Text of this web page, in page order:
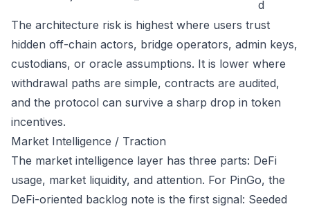
d
The architecture risk is highest where users trust
hidden off-chain actors, bridge operators, admin keys,
custodians, or oracle assumptions. It is lower where
withdrawal paths are simple, contracts are audited,
and the protocol can survive a sharp drop in token
incentives.
Market Intelligence / Traction
The market intelligence layer has three parts: DeFi
usage, market liquidity, and attention. For PinGo, the
DeFi-oriented backlog note is the first signal: Seeded